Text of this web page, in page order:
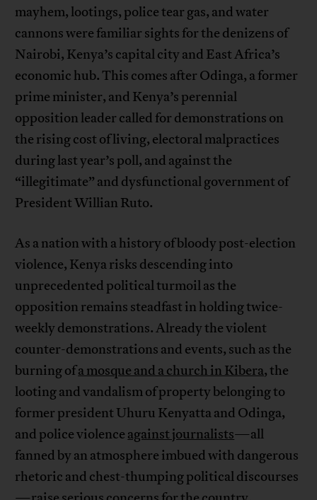
mayhem, lootings, police tear gas, and water
cannons were familiar sights for the denizens of
Nairobi, Kenya’s capital city and East Africa’s
economic hub. This comes after Odinga, a former
prime minister, and Kenya’s perennial
opposition leader called for demonstrations on
the rising cost of living, electoral malpractices
during last year’s poll, and against the
“illegitimate” and dysfunctional government of
President Willian Ruto.
As a nation with a history of bloody post-election
violence, Kenya risks descending into
unprecedented political turmoil as the
opposition remains steadfast in holding twice-
weekly demonstrations. Already the violent
counter-demonstrations and events, such as the
burning ofa mosque and a church in Kibera, the
looting and vandalism of property belonging to
former president Uhuru Kenyatta and Odinga,
and police violence against journalists—all
fanned by an atmosphere imbued with dangerous
rhetoric and chest-thumping political discourses